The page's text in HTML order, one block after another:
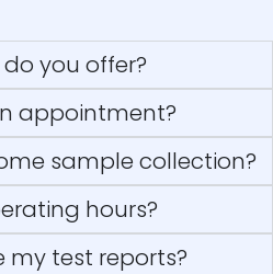
you offer?
appointment?
sample collection?
hours?
my test reports?